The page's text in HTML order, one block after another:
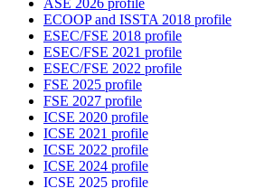
ASE 2026 profile
ECOOP and ISSTA 2018 profile
ESEC/FSE 2018 profile
ESEC/FSE 2021 profile
ESEC/FSE 2022 profile
FSE 2025 profile
FSE 2027 profile
ICSE 2020 profile
ICSE 2021 profile
ICSE 2022 profile
ICSE 2024 profile
ICSE 2025 profile